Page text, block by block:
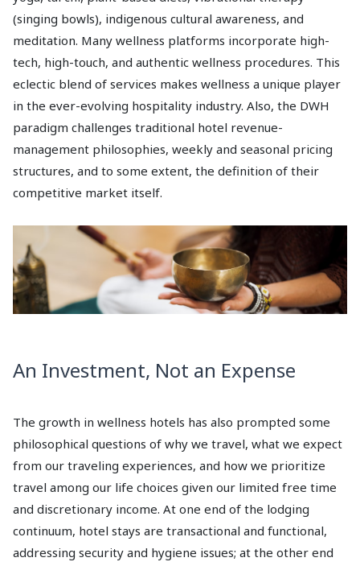
(singing bowls), indigenous cultural awareness, and
meditation. Many wellness platforms incorporate high-
tech, high-touch, and authentic wellness procedures. This
eclectic blend of services makes wellness a unique player
in the ever-evolving hospitality industry. Also, the DWH
paradigm challenges traditional hotel revenue-
management philosophies, weekly and seasonal pricing
structures, and to some extent, the definition of their
competitive market itself.
An Investment, Not an Expense
The growth in wellness hotels has also prompted some
philosophical questions of why we travel, what we expect
from our traveling experiences, and how we prioritize
travel among our life choices given our limited free time
and discretionary income. At one end of the lodging
continuum, hotel stays are transactional and functional,
addressing security and hygiene issues; at the other end